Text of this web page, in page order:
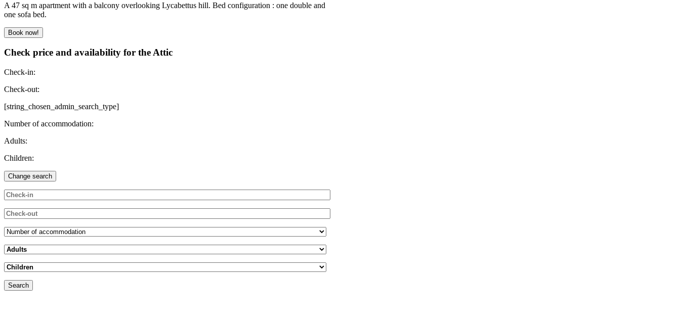
A 47 sq m apartment with a balcony overlooking Lycabettus hill. Bed configuration : one double and
one sofa bed.
Check price and availability for the Attic
Check-in:
Check-out:
[string_chosen_admin_search_type]
Number of accommodation:
Adults:
Children: